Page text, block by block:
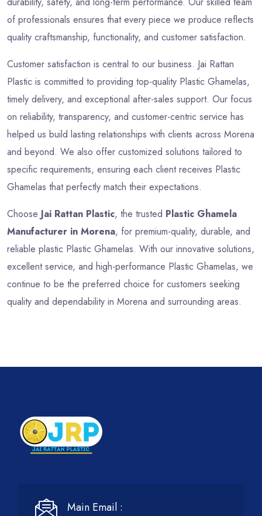
of professionals ensures that every piece we produce reflects
quality craftsmanship, functionality, and customer satisfaction.
Customer satisfaction is central to our business. Jai Rattan
Plastic is committed to providing top-quality Plastic Ghamelas,
timely delivery, and exceptional after-sales support. Our focus
on reliability, transparency, and customer-centric service has
helped us build lasting relationships with clients across Morena
and beyond. We also offer customized solutions tailored to
specific requirements, ensuring each client receives Plastic
Ghamelas that perfectly match their expectations.
Choose Jai Rattan Plastic, the trusted Plastic Ghamela
Manufacturer in Morena, for premium-quality, durable, and
reliable plastic Plastic Ghamelas. With our innovative solutions,
excellent service, and high-performance Plastic Ghamelas, we
continue to be the preferred choice for customers seeking
quality and dependability in Morena and surrounding areas.
Main Email :